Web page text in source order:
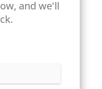
and we'll